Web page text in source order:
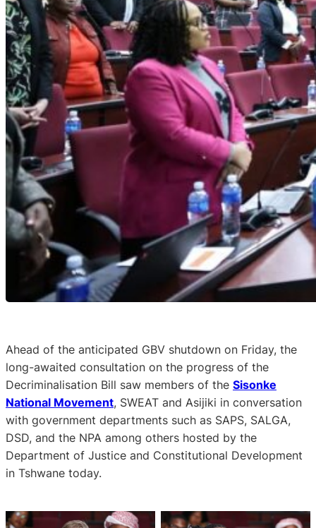
Ahead of the anticipated GBV shutdown on Friday, the
long-awaited consultation on the progress of the
Decriminalisation Bill saw members of the Sisonke
National Movement, SWEAT and Asijiki in conversation
with government departments such as SAPS, SALGA,
DSD, and the NPA among others hosted by the
Department of Justice and Constitutional Development
in Tshwane today.